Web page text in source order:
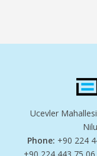
Ucevler
Phone: +90 224